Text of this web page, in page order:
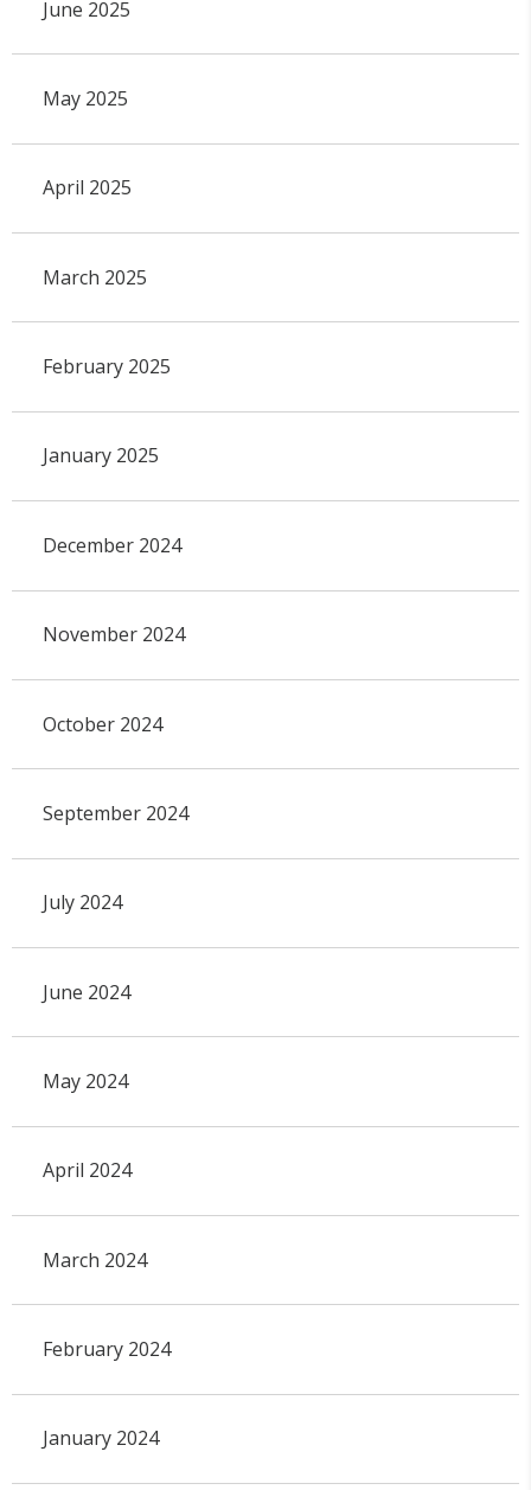
June 2025
May 2025
April 2025
March 2025
February 2025
January 2025
December 2024
November 2024
October 2024
September 2024
July 2024
June 2024
May 2024
April 2024
March 2024
February 2024
January 2024